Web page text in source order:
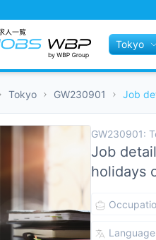
Tokyo
Tokyo GW230901
GW230901:
Job
holidays
Language